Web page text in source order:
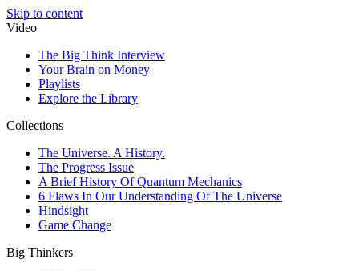
Skip to content
Video
The Big Think Interview
Your Brain on Money
Playlists
Explore the Library
Collections
The Universe. A History.
The Progress Issue
A Brief History Of Quantum Mechanics
6 Flaws In Our Understanding Of The Universe
Hindsight
Game Change
Big Thinkers